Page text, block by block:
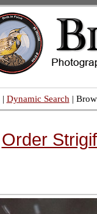
| Dynamic Search |
Order